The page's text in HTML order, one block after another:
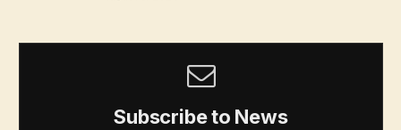
Subscribe to News